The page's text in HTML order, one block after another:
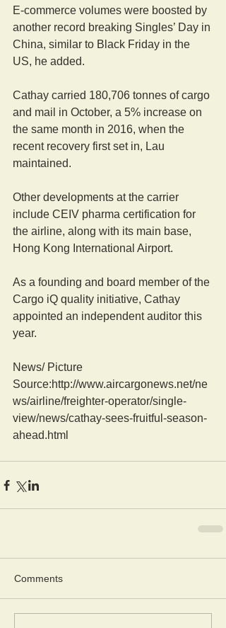
E-commerce volumes were boosted by
another record breaking Singles’ Day in
China, similar to Black Friday in the
US, he added.
Cathay carried 180,706 tonnes of cargo
and mail in October, a 5% increase on
the same month in 2016, when the
recent recovery first set in, Lau
maintained.
Other developments at the carrier
include CEIV pharma certification for
the airline, along with its main base,
Hong Kong International Airport.
As a founding and board member of the
Cargo iQ quality initiative, Cathay
appointed an independent auditor this
year.
News/ Picture
Source:http://www.aircargonews.net/ne
ws/airline/freighter-operator/single-
view/news/cathay-sees-fruitful-season-
ahead.html
Comments